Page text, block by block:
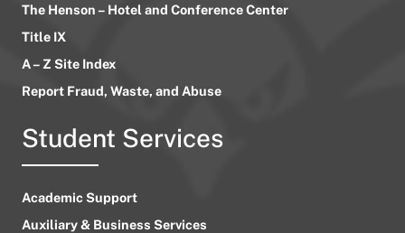
The Henson – Hotel and Conference Center
Title IX
A – Z Site Index
Report Fraud, Waste, and Abuse
Student Services
Academic Support
Auxiliary & Business Services